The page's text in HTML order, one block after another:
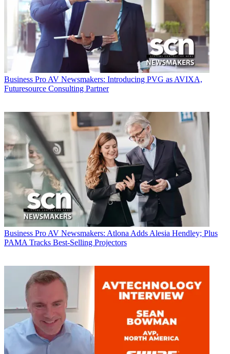
Business Pro AV Newsmakers: Introducing PVG as AVIXA,
Futuresource Consulting Partner
Business Pro AV Newsmakers: Atlona Adds Alesia Hendley; Plus
PAMA Tracks Best-Selling Projectors